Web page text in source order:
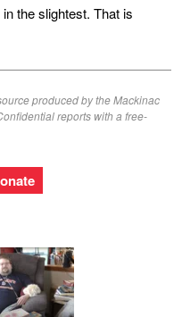
the slightest. That is
produced by the Mackinac
reports with a free-